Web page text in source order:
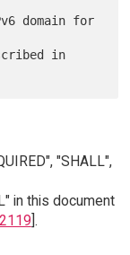
"SHALL",
in this document
].